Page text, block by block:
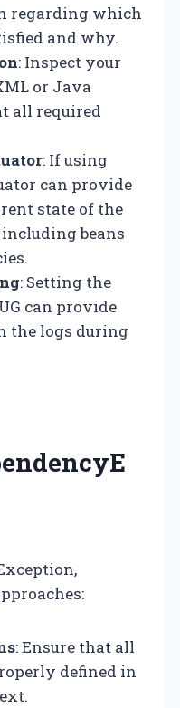
regarding which
and why.
: Inspect your
or Java
all required
: If using
can provide
state of the
beans
: Setting the
can provide
the logs during
: Ensure that all
defined in